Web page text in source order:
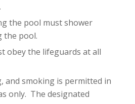
the pool must shower
the pool.
obey the lifeguards at all
and smoking is permitted in
only. The designated